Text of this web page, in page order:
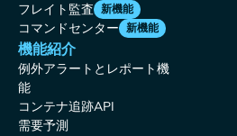
フレイト監査 新機能
コマンドセンター 新機能
機能紹介
例外アラートとレポート機
能
コンテナ追跡API
需要予測